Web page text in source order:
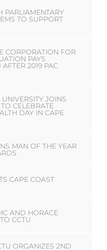
PARLIAMENTARY
TO SUPPORT
CORPORATION FOR
PAYS
2019 PAC
JOINS
CELEBRATE
DAY IN CAPE
MAN OF THE YEAR
CAPE COAST
AND HORACE
CCTU
ORGANIZES 2ND